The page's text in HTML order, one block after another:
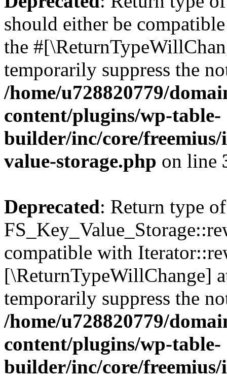
should either be
the
temporarily suppress the
/home/u728820779/
content/plugins/wp-table-
builder/inc/core/freemius/
value-storage.php on line
Deprecated: Return type of
compatible with
[\ReturnTypeWillChange]
temporarily suppress the
/home/u728820779/
content/plugins/wp-table-
builder/inc/core/freemius/